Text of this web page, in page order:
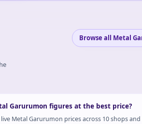
Browse all Metal
Garurumon figures at the best price?
Metal Garurumon prices across 10 shops